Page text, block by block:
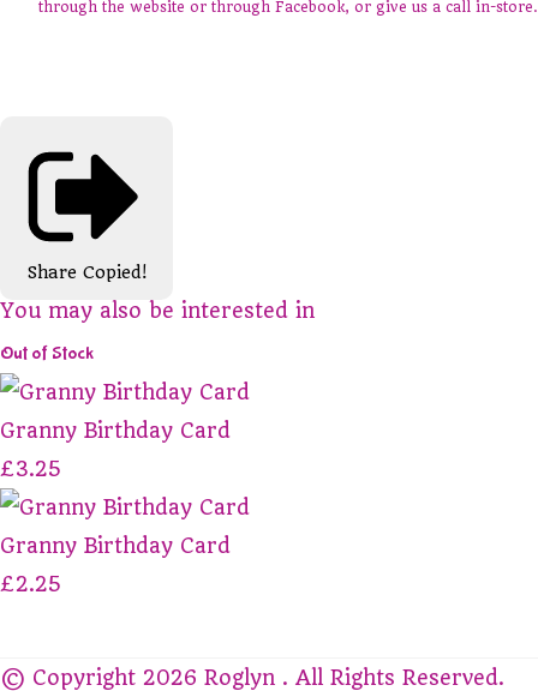
through the website or through Facebook, or give us a call in-store.
Share Copied!
You may also be interested in
Out of Stock
Granny Birthday Card
£3.25
Granny Birthday Card
£2.25
© Copyright 2026 Roglyn . All Rights Reserved.